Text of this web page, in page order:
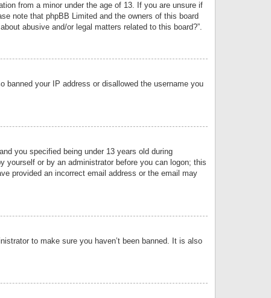
from a minor under the age of 13. If you are unsure if
note that phpBB Limited and the owners of this board
abusive and/or legal matters related to this board?”.
banned your IP address or disallowed the username you
you specified being under 13 years old during
yourself or by an administrator before you can logon; this
provided an incorrect email address or the email may
to make sure you haven’t been banned. It is also